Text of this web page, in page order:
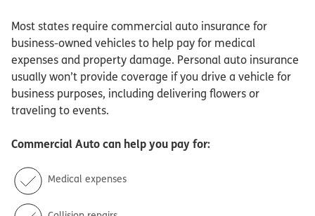
Most states require commercial auto insurance for
business-owned vehicles to help pay for medical
expenses and property damage. Personal auto insurance
usually won’t provide coverage if you drive a vehicle for
business purposes, including delivering flowers or
traveling to events.
Commercial Auto can help you pay for:
Medical expenses